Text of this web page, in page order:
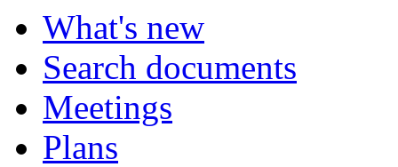
What's new
Search documents
Meetings
Plans